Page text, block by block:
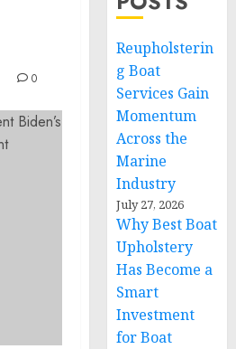
0
Reupholsterin
g Boat
Services Gain
Momentum
Across the
Marine
Industry
July 27, 2026
Why Best Boat
Upholstery
Has Become a
Smart
Investment
for Boat